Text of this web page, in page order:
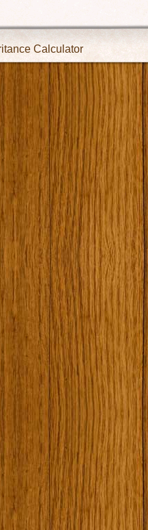
Calculator